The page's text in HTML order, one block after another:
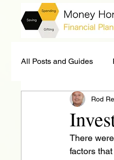
All Posts and Guides
Estate Planning
Long Term Care
Rod
There
factors